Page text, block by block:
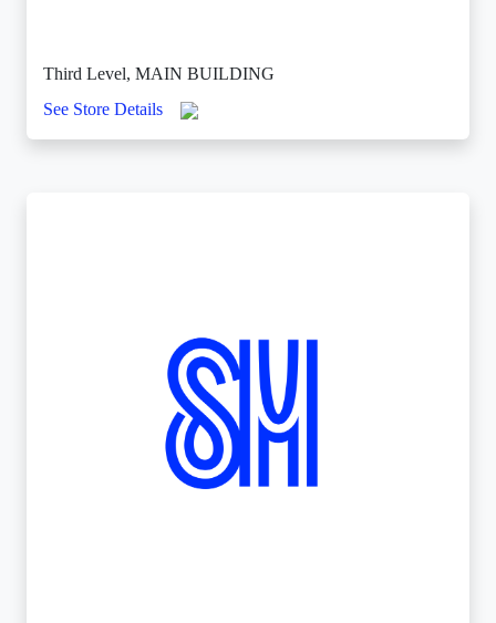
Third Level, MAIN BUILDING
See Store Details